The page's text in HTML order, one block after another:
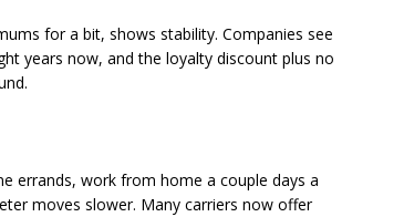
for a bit, shows stability. Companies see
years now, and the loyalty discount plus no
errands, work from home a couple days a
moves slower. Many carriers now offer